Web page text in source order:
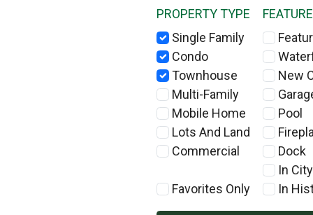
PROPERTY TYPE
Single Family
Condo
Townhouse
Multi-Family
Mobile Home
Lots And Land
Commercial
Favorites Only
New
Pool
Dock
In
In